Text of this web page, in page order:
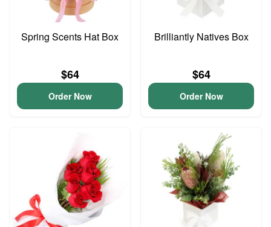
Spring Scents Hat Box
$64
Order Now
Brilliantly Natives Box
$64
Order Now